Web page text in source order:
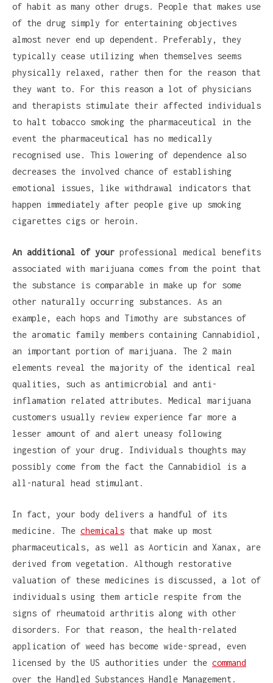
of habit as many other drugs. People that makes use
of the drug simply for entertaining objectives
almost never end up dependent. Preferably, they
typically cease utilizing when themselves seems
physically relaxed, rather then for the reason that
they want to. For this reason a lot of physicians
and therapists stimulate their affected individuals
to halt tobacco smoking the pharmaceutical in the
event the pharmaceutical has no medically
recognised use. This lowering of dependence also
decreases the involved chance of establishing
emotional issues, like withdrawal indicators that
happen immediately after people give up smoking
cigarettes cigs or heroin.
An additional of your professional medical benefits
associated with marijuana comes from the point that
the substance is comparable in make up for some
other naturally occurring substances. As an
example, each hops and Timothy are substances of
the aromatic family members containing Cannabidiol,
an important portion of marijuana. The 2 main
elements reveal the majority of the identical real
qualities, such as antimicrobial and anti-
inflamation related attributes. Medical marijuana
customers usually review experience far more a
lesser amount of and alert uneasy following
ingestion of your drug. Individuals thoughts may
possibly come from the fact the Cannabidiol is a
all-natural head stimulant.
In fact, your body delivers a handful of its
medicine. The chemicals that make up most
pharmaceuticals, as well as Aorticin and Xanax, are
derived from vegetation. Although restorative
valuation of these medicines is discussed, a lot of
individuals using them article respite from the
signs of rheumatoid arthritis along with other
disorders. For that reason, the health-related
application of weed has become wide-spread, even
licensed by the US authorities under the command
over the Handled Substances Handle Management.